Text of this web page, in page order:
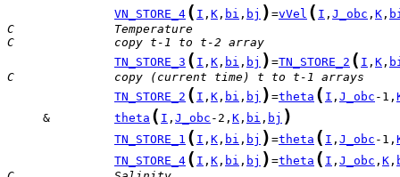
VN_STORE_4 ( I , K , bi , bj ) =vVel ( I , J_obc , K ,
C              Temperature
C              copy t-1 to t-2 array
TN_STORE_3 ( I , K , bi , bj ) =TN_STORE_2 ( I , K ,
C              copy (current time) t to t-1 arrays
TN_STORE_2 ( I , K , bi , bj ) =theta ( I , J_obc -1,
     &
theta ( I , J_obc -2, K , bi , bj )
TN_STORE_1 ( I , K , bi , bj ) =theta ( I , J_obc -1,
TN_STORE_4 ( I , K , bi , bj ) =theta ( I , J_obc , K ,